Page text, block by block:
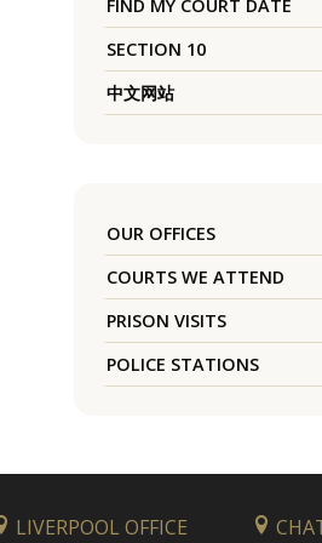
FIND MY COURT DATE
SECTION 10
中文网站
OUR OFFICES
COURTS WE ATTEND
PRISON VISITS
POLICE STATIONS
LIVERPOOL OFFICE